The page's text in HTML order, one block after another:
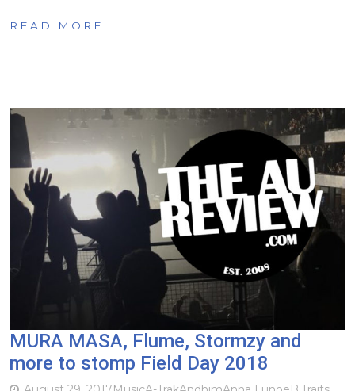
READ MORE
MURA MASA, Flume, Stormzy and
more to stomp Field Day 2018